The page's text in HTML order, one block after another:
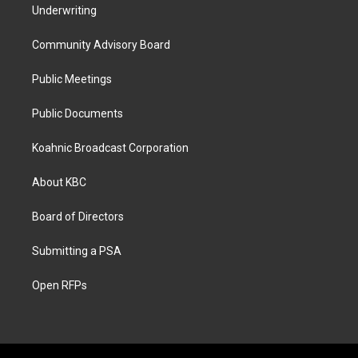
Underwriting
Community Advisory Board
Public Meetings
Public Documents
Koahnic Broadcast Corporation
About KBC
Board of Directors
Submitting a PSA
Open RFPs